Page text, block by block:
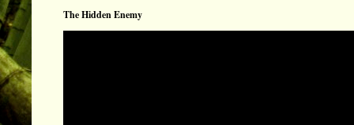
The Hidden Enemy